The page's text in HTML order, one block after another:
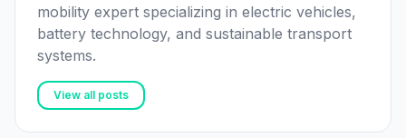
mobility expert specializing in electric vehicles,
battery technology, and sustainable transport
systems.
View all posts